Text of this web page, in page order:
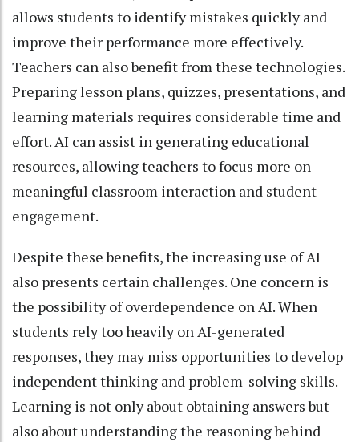
allows students to identify mistakes quickly and
improve their performance more effectively.
Teachers can also benefit from these technologies.
Preparing lesson plans, quizzes, presentations, and
learning materials requires considerable time and
effort. AI can assist in generating educational
resources, allowing teachers to focus more on
meaningful classroom interaction and student
engagement.
Despite these benefits, the increasing use of AI
also presents certain challenges. One concern is
the possibility of overdependence on AI. When
students rely too heavily on AI-generated
responses, they may miss opportunities to develop
independent thinking and problem-solving skills.
Learning is not only about obtaining answers but
also about understanding the reasoning behind